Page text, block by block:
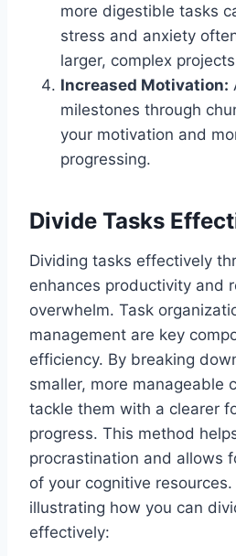
more digestible tasks
stress and anxiety
larger, complex
Increased Motivation:
milestones through
your motivation and
progressing.
Divide Tasks
Dividing tasks effectively
enhances productivity and
overwhelm. Task
management are key
efficiency. By breaking
smaller, more manageable
tackle them with a clearer
progress. This method
procrastination and allows
of your cognitive
illustrating how you can
effectively: